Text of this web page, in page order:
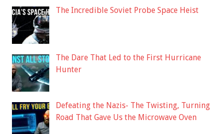
The Incredible Soviet Probe Space Heist
The Dare That Led to the First Hurricane
Hunter
Defeating the Nazis- The Twisting, Turning
Road That Gave Us the Microwave Oven